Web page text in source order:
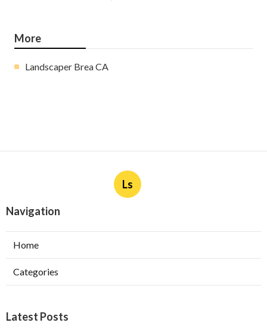
More
Landscaper Brea CA
Ls
Navigation
Home
Categories
Latest Posts